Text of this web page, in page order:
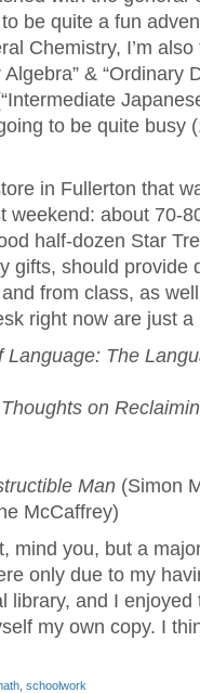
be quite a fun
Chemistry, I’m
& “Ordinary
to be quite busy
in Fullerton that
weekend: about 70-
half-dozen Star
gifts, should provide
from class, as
right now are just
The
on
Man (Simon
McCaffrey)
mind you, but a
only due to my
library, and I
my own copy. I
schoolwork